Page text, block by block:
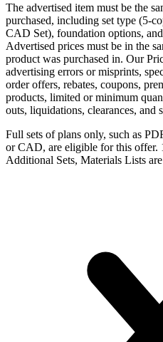
The advertised item must be the
purchased, including set type (5-
CAD Set), foundation options,
Advertised prices must be in the
product was purchased in. Our
advertising errors or misprints,
order offers, rebates, coupons,
products, limited or minimum
outs, liquidations, clearances, and
Full sets of plans only, such as
or CAD, are eligible for this offer.
Additional Sets, Materials Lists